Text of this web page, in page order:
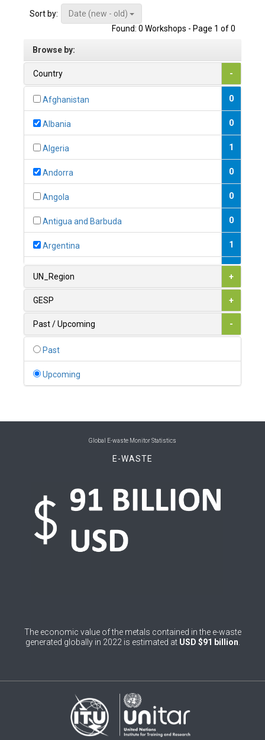
Sort by:
Date (new - old)
Found: 0 Workshops - Page 1 of 0
Browse by:
Country -
Afghanistan 0
Albania 0
Algeria 1
Andorra 0
Angola 0
Antigua and Barbuda 0
Argentina 1
1
Austria
Belgium
Benin
Botswana 1
Brunei Darussalam 0
Bulgaria
Burkina Faso
UN_Region +
GESP +
Past / Upcoming -
Past
Upcoming
Global E-waste Monitor Statistics
E-WASTE
The economic value of the metals contained in the e-waste
generated globally in 2022 is estimated at USD $91 billion.